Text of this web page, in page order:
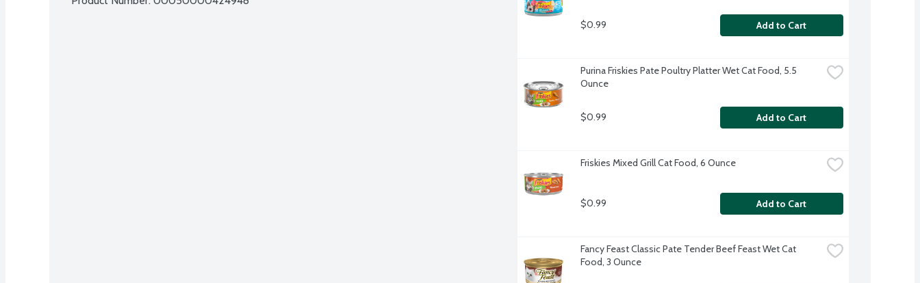
$0.99 Add to Cart
Purina Friskies Pate Poultry Platter Wet Cat Food, 5.5
Ounce
$0.99 Add to Cart
Friskies Mixed Grill Cat Food, 6 Ounce
$0.99 Add to Cart
Fancy Feast Classic Pate Tender Beef Feast Wet Cat
Food, 3 Ounce